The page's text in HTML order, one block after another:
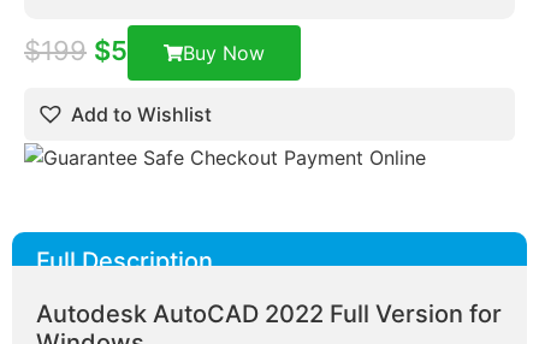
$199 $5 Buy Now
Add to Wishlist
Full Description
Autodesk AutoCAD 2022 Full Version for